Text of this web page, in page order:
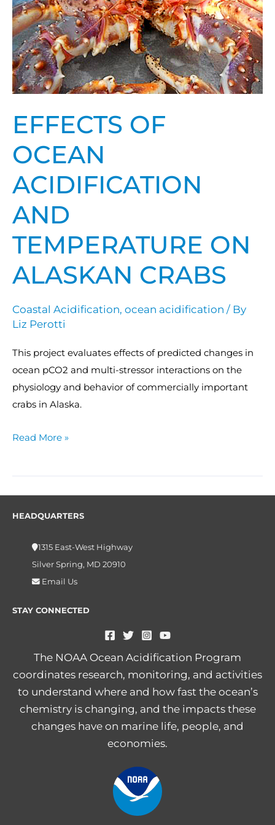
EFFECTS OF
OCEAN
ACIDIFICATION
AND
TEMPERATURE ON
ALASKAN CRABS
Coastal Acidification, ocean acidification / By
Liz Perotti
This project evaluates effects of predicted changes in
ocean pCO2 and multi-stressor interactions on the
physiology and behavior of commercially important
crabs in Alaska.
on
Alaskan
crabs
Read More »
HEADQUARTERS
1315 East-West Highway
Silver Spring, MD 20910
Email Us
STAY CONNECTED
The NOAA Ocean Acidification Program
coordinates research, monitoring, and activities
to understand where and how fast the ocean’s
chemistry is changing, and the impacts these
changes have on marine life, people, and
economies.